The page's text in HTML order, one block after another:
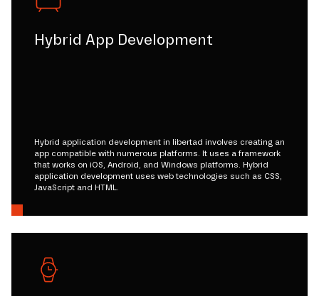
Hybrid App Development
Hybrid application development in libertad involves creating an
app compatible with numerous platforms. It uses a framework
that works on iOS, Android, and Windows platforms. Hybrid
application development uses web technologies such as CSS,
JavaScript and HTML.